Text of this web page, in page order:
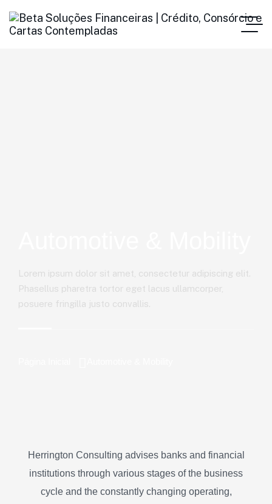
Lorem ipsum dolor sit amet, consectetur adipiscing elit.
Phasellus pharetra tortor eget lacus ullamcorper,
posuere fringilla justo convallis.
Herrington Consulting advises banks and financial
institutions through various stages of the business
cycle and the constantly changing operating,